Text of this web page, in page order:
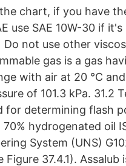
chart, if you have
use SAE 10W-30 if
Do not use other
gas is a gas
with air at 20 °C
of 101.3 kPa. 31.2
for determining flash
hydrogenated oil
System (UNS)
Figure 37.4.1). Assalub